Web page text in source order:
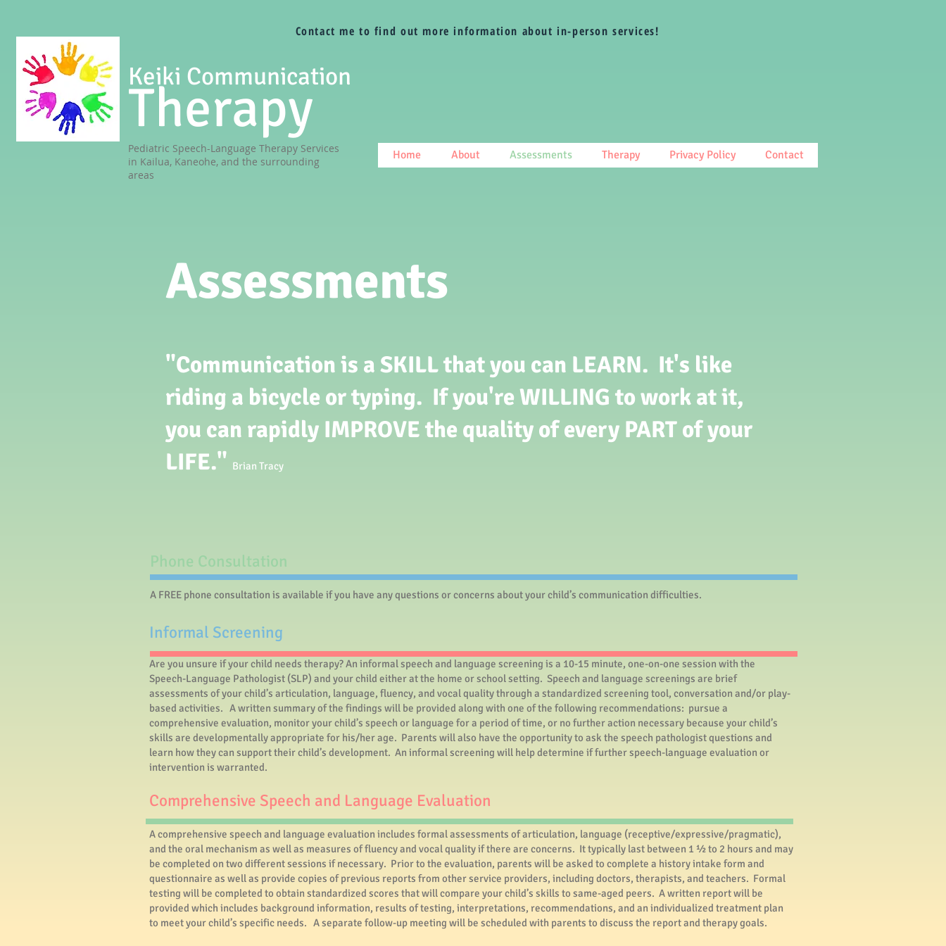
Contact me to find out more information about in-person services!
Keiki Communication
Therapy
Pediatric Speech-Language Therapy Services
in Kailua, Kaneohe, and the surrounding
areas
Home About Assessments Therapy Privacy Policy Contact
Assessments
"Communication is a SKILL that you can LEARN. It's like
riding a bicycle or typing. If you're WILLING to work at it,
you can rapidly IMPROVE the quality of every PART of your
LIFE." Brian Tracy
Phone Consultation​
A FREE phone consultation is available if you have any questions or concerns about your child’s communication difficulties.
​Informal Screening
Are you unsure if your child needs therapy? An informal speech and language screening is a 10-15 minute, one-on-one session with the
Speech-Language Pathologist (SLP) and your child either at the home or school setting. Speech and language screenings are brief
assessments of your child’s articulation, language, fluency, and vocal quality through a standardized screening tool, conversation and/or play-
based activities. A written summary of the findings will be provided along with one of the following recommendations: pursue a
comprehensive evaluation, monitor your child’s speech or language for a period of time, or no further action necessary because your child’s
skills are developmentally appropriate for his/her age. Parents will also have the opportunity to ask the speech pathologist questions and
learn how they can support their child’s development. An informal screening will help determine if further speech-language evaluation or
intervention is warranted.
Comprehensive Speech and Language Evaluation
A comprehensive speech and language evaluation includes formal assessments of articulation, language (receptive/expressive/pragmatic),
and the oral mechanism as well as measures of fluency and vocal quality if there are concerns. It typically last between 1 ½ to 2 hours and may
be completed on two different sessions if necessary. Prior to the evaluation, parents will be asked to complete a history intake form and
questionnaire as well as provide copies of previous reports from other service providers, including doctors, therapists, and teachers. Formal
testing will be completed to obtain standardized scores that will compare your child’s skills to same-aged peers. A written report will be
provided which includes background information, results of testing, interpretations, recommendations, and an individualized treatment plan
to meet your child’s specific needs. A separate follow-up meeting will be scheduled with parents to discuss the report and therapy goals.